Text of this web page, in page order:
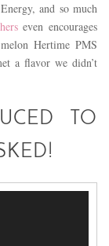
and so much
even encourages
Hertime PMS
a flavor we didn’t
TO